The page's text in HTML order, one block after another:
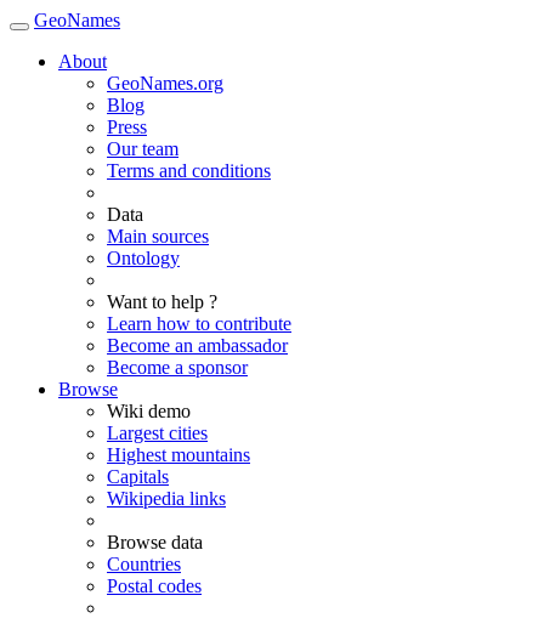
GeoNames
About
GeoNames.org
Blog
Press
Our team
Terms and conditions
Data
Main sources
Ontology
Want to help ?
Learn how to contribute
Become an ambassador
Become a sponsor
Browse
Wiki demo
Largest cities
Highest mountains
Capitals
Wikipedia links
Browse data
Countries
Postal codes